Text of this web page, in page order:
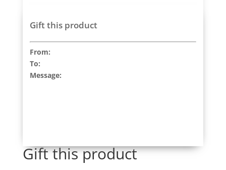
Gift this product
From:
To:
Message:
Gift this product